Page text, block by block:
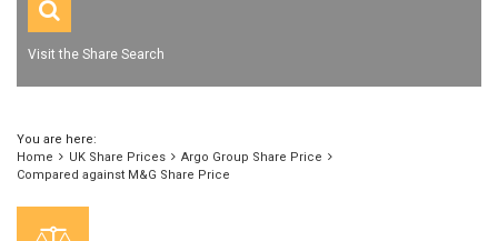
Visit the Share Search
You are here:
Home
UK Share Prices
Argo Group Share Price
Compared against M&G Share Price